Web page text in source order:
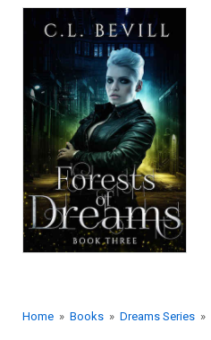
Home » Books » Dreams Series »